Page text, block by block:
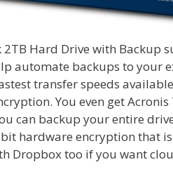
2TB Hard Drive with Backup
automate backups to your
transfer speeds
You even get
can backup your entire
hardware encryption that
Dropbox too if you want